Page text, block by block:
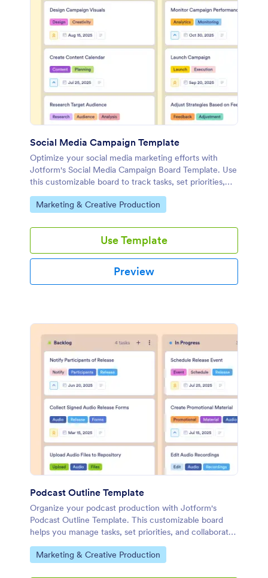
Social Media Campaign Template
Optimize your social media marketing efforts with
Jotform's Social Media Campaign Board Template. Use
this customizable board to track tasks, set priorities,
and collaborate with your team using a drag-and-drop
interface.
Go to Category:
Marketing & Creative Production
Use Template
Preview
Podcast Outline Template
Organize your podcast production with Jotform's
Podcast Outline Template. This customizable board
helps you manage tasks, set priorities, and collaborate
with your team using a drag-and-drop interface.
Go to Category:
Marketing & Creative Production